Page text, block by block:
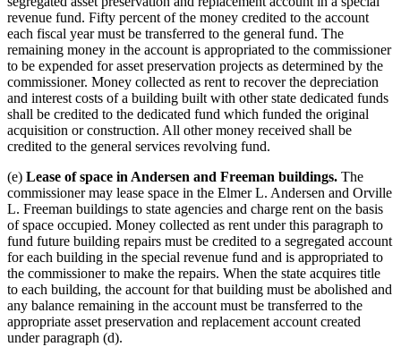
revenue fund. Fifty percent of the money credited to the account
each fiscal year must be transferred to the general fund. The
remaining money in the account is appropriated to the commissioner
to be expended for asset preservation projects as determined by the
commissioner. Money collected as rent to recover the depreciation
and interest costs of a building built with other state dedicated funds
shall be credited to the dedicated fund which funded the original
acquisition or construction. All other money received shall be
credited to the general services revolving fund.
(e) Lease of space in Andersen and Freeman buildings. The
commissioner may lease space in the Elmer L. Andersen and Orville
L. Freeman buildings to state agencies and charge rent on the basis
of space occupied. Money collected as rent under this paragraph to
fund future building repairs must be credited to a segregated account
for each building in the special revenue fund and is appropriated to
the commissioner to make the repairs. When the state acquires title
to each building, the account for that building must be abolished and
any balance remaining in the account must be transferred to the
appropriate asset preservation and replacement account created
under paragraph (d).